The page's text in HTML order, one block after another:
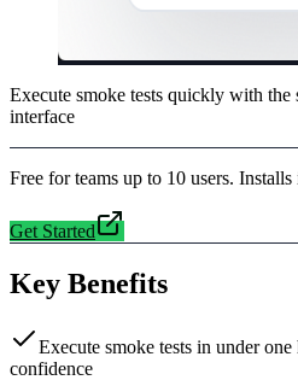
Execute smoke tests quickly with the
interface
Free for teams up to 10 users.
Get Started
Key Benefits
Execute smoke tests in under
confidence